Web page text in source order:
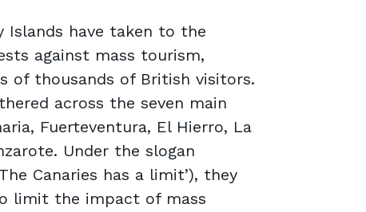
Islands have taken to the
against mass tourism,
of thousands of British visitors.
across the seven main
Fuerteventura, El Hierro, La
Under the slogan
Canaries has a limit’), they
limit the impact of mass